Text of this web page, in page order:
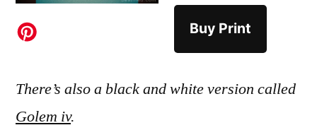
Buy Print
There’s also a black and white version called
Golem iv.